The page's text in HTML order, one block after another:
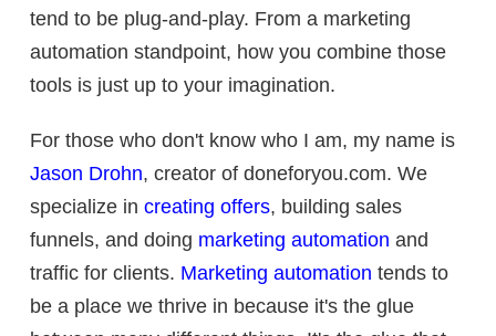
tend to be plug-and-play. From a marketing
automation standpoint, how you combine those
tools is just up to your imagination.
For those who don't know who I am, my name is
Jason Drohn, creator of doneforyou.com. We
specialize in creating offers, building sales
funnels, and doing marketing automation and
traffic for clients. Marketing automation tends to
be a place we thrive in because it's the glue